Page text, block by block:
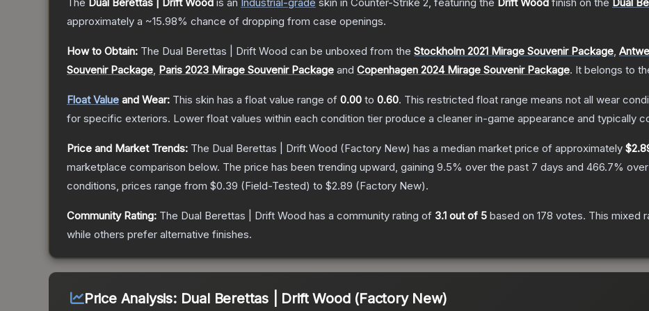
The Dual Berettas | Drift Wood is an Industrial -grade skin in Counter-Strike 2, featuring the Drift Wood finish on the Dual
approximately a ~15.98% chance of dropping from case openings.
How to Obtain: The Dual Berettas | Drift Wood can be unboxed from the Stockholm 2021 Mirage Souvenir Package,
Souvenir Package, Paris 2023 Mirage Souvenir Package and Copenhagen 2024 Mirage Souvenir Package. It belongs to
Float Value and Wear: This skin has a float value range of 0.00 to 0.60. This restricted float range means not all wear
for specific exteriors. Lower float values within each condition tier produce a cleaner in-game appearance and typically
Price and Market Trends: The Dual Berettas | Drift Wood (Factory New) has a median market price of approximately
marketplace comparison below. The price has been trending upward, gaining 9.5% over the past 7 days and 466.7%
conditions, prices range from $0.39 (Field-Tested) to $2.89 (Factory New).
Community Rating: The Dual Berettas | Drift Wood has a community rating of 3.1 out of 5 based on 178 votes. This mixed
while others prefer alternative finishes.
Price Analysis: Dual Berettas | Drift Wood (Factory New)